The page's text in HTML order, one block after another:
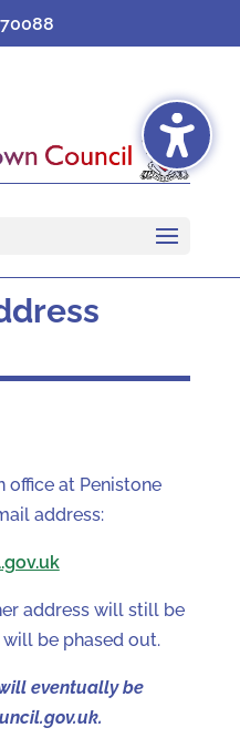
office at Penistone
address:
address will still be
be phased out.
eventually be